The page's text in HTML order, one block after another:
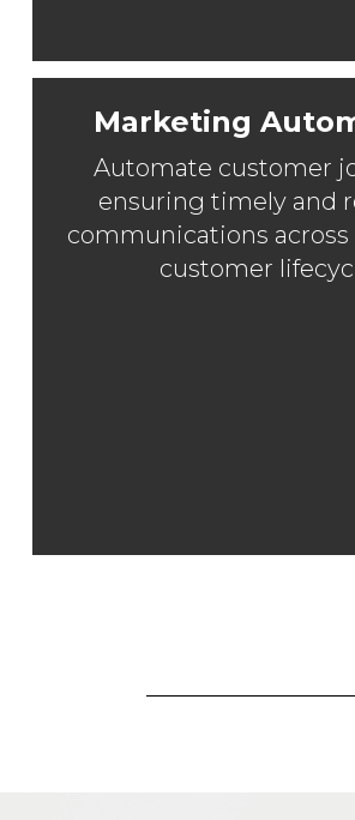
Marketing
Automate customer
ensuring timely and
communications
customer